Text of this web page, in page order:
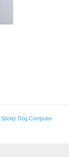
Spotty Dog Computer